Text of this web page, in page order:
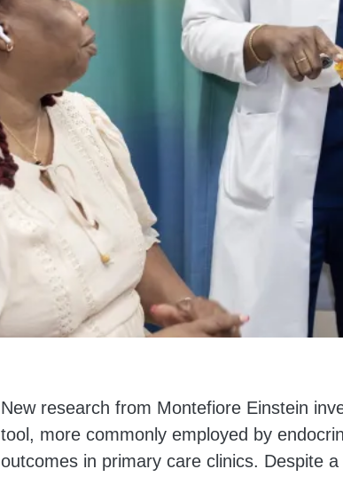
Body
New research from Montefiore Einstein
tool, more commonly employed by
outcomes in primary care clinics. Despite a